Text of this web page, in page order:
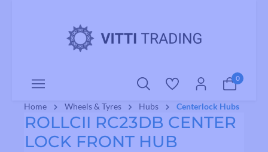
0
Home Wheels & Tyres Hubs Centerlock Hubs
ROLLCII RC23DB CENTER
LOCK FRONT HUB